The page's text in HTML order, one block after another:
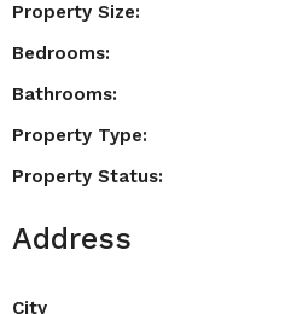
Property Size:
Bedrooms:
Bathrooms:
Property Type:
Property Status:
Address
City